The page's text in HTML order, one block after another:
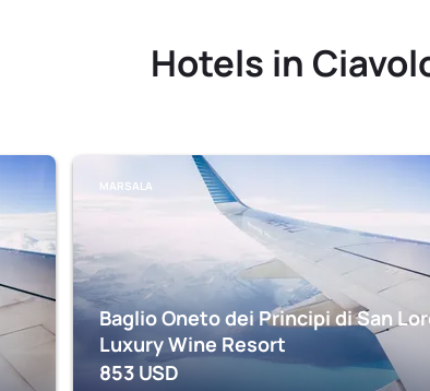
Hotels in
MARSALA
Baglio Oneto dei Principi di San
Luxury Wine Resort
853 USD